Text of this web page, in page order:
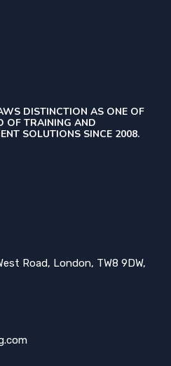
DISTINCTION AS ONE OF
OF TRAINING AND
SOLUTIONS SINCE 2008.
Road, London, TW8 9DW,